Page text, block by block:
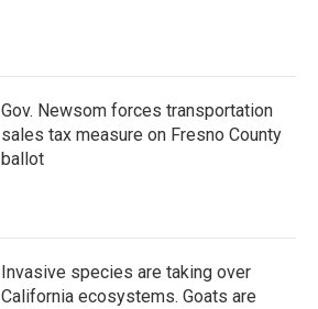
Gov. Newsom forces transportation
sales tax measure on Fresno County
ballot
Invasive species are taking over
California ecosystems. Goats are